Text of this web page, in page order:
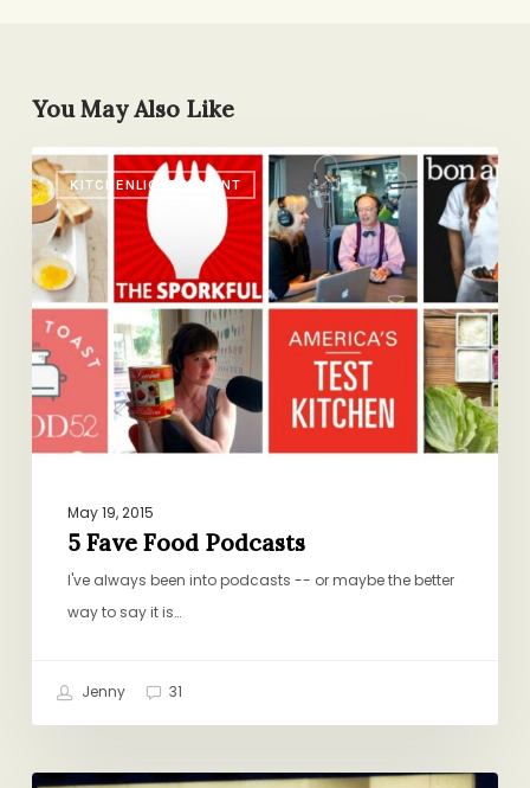
You May Also Like
KITCHENLIGHTENMENT
5
Fave
Food
Podcasts
May 19, 2015
5 Fave Food Podcasts
I've always been into podcasts -- or maybe the better
way to say it is…
Jenny 31